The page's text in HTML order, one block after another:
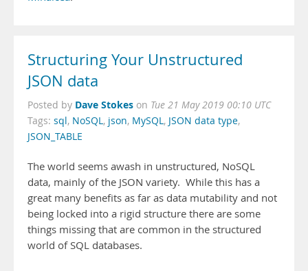
Structuring Your Unstructured
JSON data
Posted by Dave Stokes on Tue 21 May 2019 00:10 UTC
Tags: sql, NoSQL, json, MySQL, JSON data type,
JSON_TABLE
The world seems awash in unstructured, NoSQL
data, mainly of the JSON variety. While this has a
great many benefits as far as data mutability and not
being locked into a rigid structure there are some
things missing that are common in the structured
world of SQL databases.